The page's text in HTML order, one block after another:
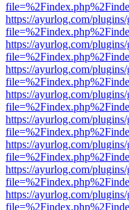
https://ayurlog.com/
https://ayurlog.com/
https://ayurlog.com/
https://ayurlog.com/
https://ayurlog.com/
https://ayurlog.com/
https://ayurlog.com/
https://ayurlog.com/